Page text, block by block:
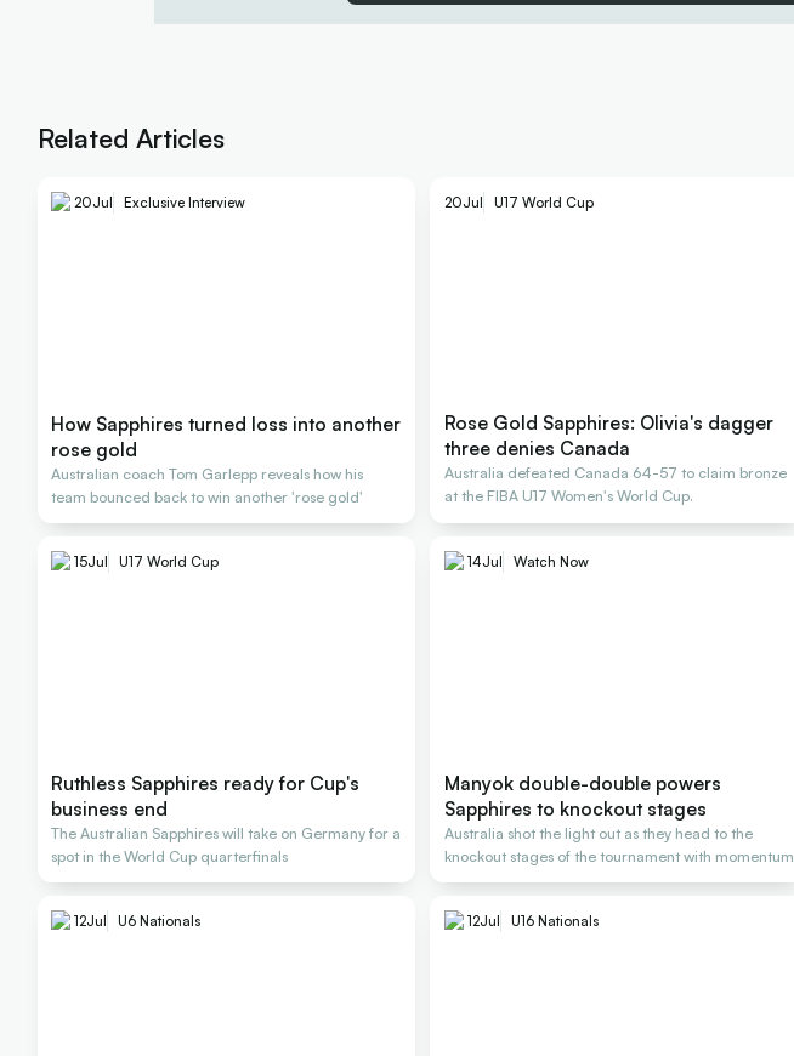
Related Articles
20Jul Exclusive Interview
How Sapphires turned loss into another
rose gold
Australian coach Tom Garlepp reveals how his
team bounced back to win another 'rose gold'
20Jul U17 World Cup
Rose Gold Sapphires: Olivia's dagger
three denies Canada
Australia defeated Canada 64-57 to claim bronze
at the FIBA U17 Women's World Cup.
15Jul U17 World Cup
Ruthless Sapphires ready for Cup's
business end
The Australian Sapphires will take on Germany for a
spot in the World Cup quarterfinals
14Jul Watch Now
Manyok double-double powers
Sapphires to knockout stages
Australia shot the light out as they head to the
knockout stages of the tournament with momentum
12Jul U6 Nationals 12Jul U16 Nationals